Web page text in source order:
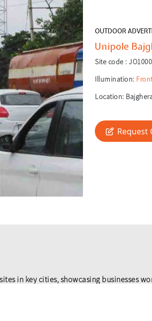
OUTDOOR
Unipole
Site code :
Illumination:
Location:
Request
in key cities, showcasing businesses